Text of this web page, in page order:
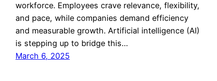
workforce. Employees crave relevance, flexibility,
and pace, while companies demand efficiency
and measurable growth. Artificial intelligence (AI)
is stepping up to bridge this…
March 6, 2025